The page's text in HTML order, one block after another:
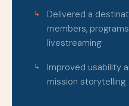
Delivered a
members,
livestreaming
Improved usability
mission